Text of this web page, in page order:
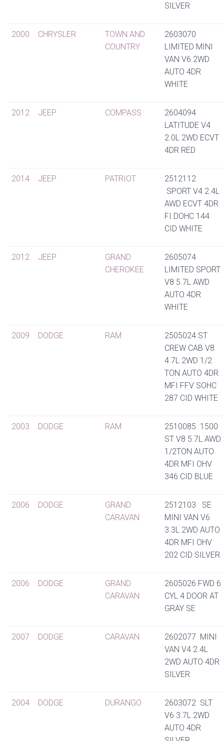
SILVER
2000 CHRYSLER
TOWN AND
COUNTRY
2603070
LIMITED MINI
VAN V6 2WD
AUTO 4DR
WHITE
2012 JEEP COMPASS
2604094
LATITUDE V4
2.0L 2WD ECVT
4DR RED
2014 JEEP PATRIOT
2512112
SPORT V4 2.4L
AWD ECVT 4DR
FI DOHC 144
CID WHITE
2012 JEEP
GRAND
CHEROKEE
2605074
LIMITED SPORT
V8 5.7L AWD
AUTO 4DR
WHITE
2009 DODGE RAM
2505024 ST
CREW CAB V8
4.7L 2WD 1/2
TON AUTO 4DR
MFI FFV SOHC
287 CID WHITE
2003 DODGE RAM
2510085 1500
ST V8 5.7L AWD
1/2TON AUTO
4DR MFI OHV
346 CID BLUE
2006 DODGE
GRAND
CARAVAN
2512103 SE
MINI VAN V6
3.3L 2WD AUTO
4DR MFI OHV
202 CID SILVER
2006 DODGE
GRAND
CARAVAN
2605026 FWD 6
CYL 4 DOOR AT
GRAY SE
2007 DODGE CARAVAN
2602077 MINI
VAN V4 2.4L
2WD AUTO 4DR
SILVER
2004 DODGE DURANGO
2603072 SLT
V6 3.7L 2WD
AUTO 4DR